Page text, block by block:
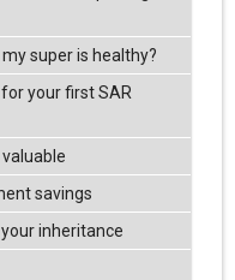
super is healthy?
your first SAR
savings
inheritance